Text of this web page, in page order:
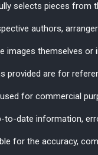
selects pieces from
authors,
images themselves
provided are for
for commercial
to-date information,
for the accuracy,